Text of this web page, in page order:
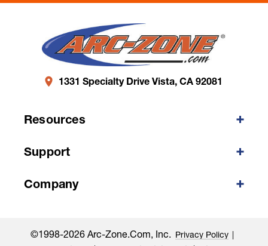
1331 Specialty Drive Vista, CA 92081
Resources
Support
Company
©1998-2026 Arc-Zone.com, Inc. Privacy Policy